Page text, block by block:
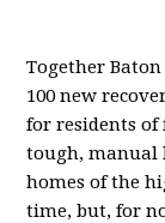
Together
100 new
for residents of
tough, manual
homes of the
time, but, for